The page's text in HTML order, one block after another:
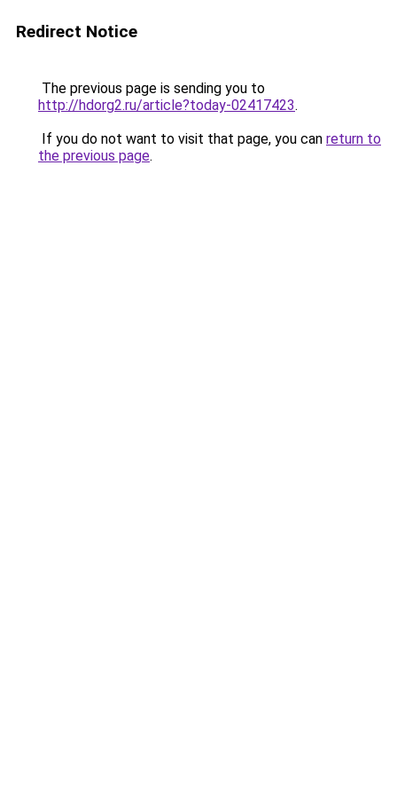
Redirect Notice
The previous page is sending you to
http://hdorg2.ru/article?today-02417423.
If you do not want to visit that page, you can return to
the previous page.